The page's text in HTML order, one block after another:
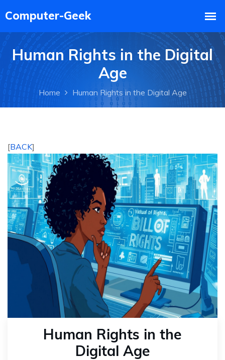
Human Rights in the Digital
Age
Home Human Rights in the Digital Age
[BACK]
Human Rights in the
Digital Age